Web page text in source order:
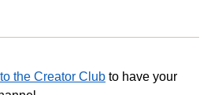
the Creator Club to have your